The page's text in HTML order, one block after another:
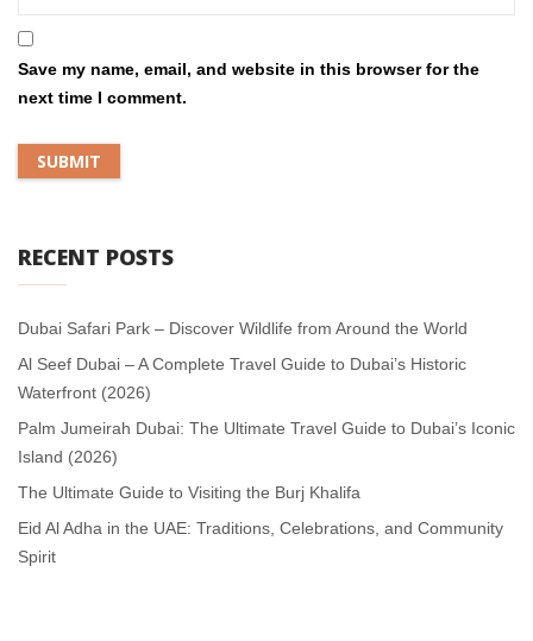
Save my name, email, and website in this browser for the
next time I comment.
RECENT POSTS
Dubai Safari Park – Discover Wildlife from Around the World
Al Seef Dubai – A Complete Travel Guide to Dubai’s Historic
Waterfront (2026)
Palm Jumeirah Dubai: The Ultimate Travel Guide to Dubai’s Iconic
Island (2026)
The Ultimate Guide to Visiting the Burj Khalifa
Eid Al Adha in the UAE: Traditions, Celebrations, and Community
Spirit